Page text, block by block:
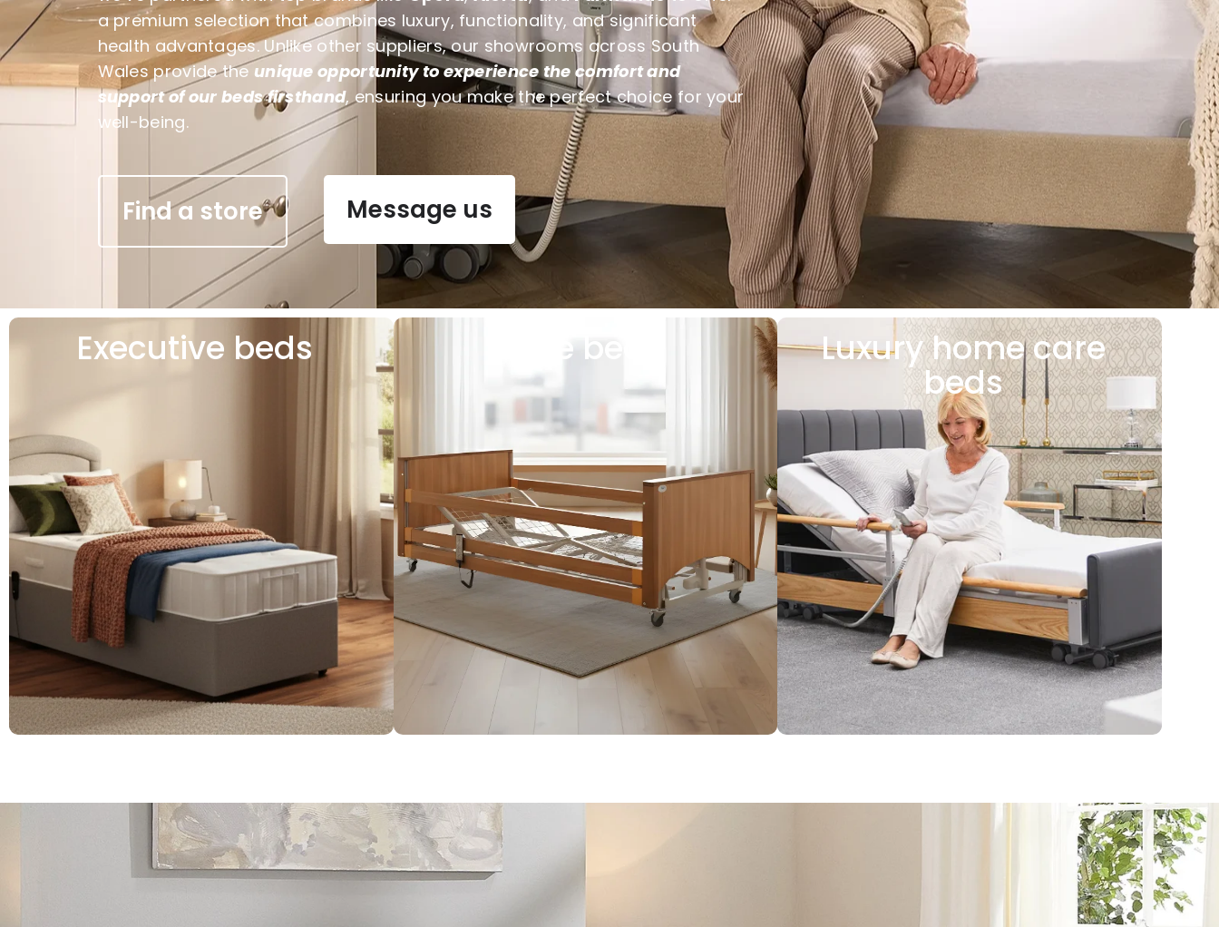
a premium selection that combines luxury, functionality, and significant
health advantages. Unlike other suppliers, our showrooms across South
Wales provide the unique opportunity to experience the comfort and
support of our beds firsthand, ensuring you make the perfect choice for your
well-being.
Find a store Message us
Executive beds Care beds Luxury home care
beds